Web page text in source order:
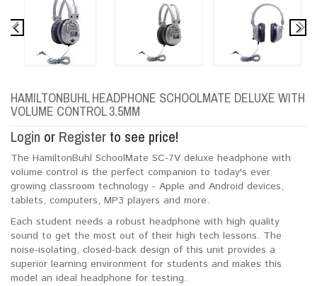
HAMILTONBUHL HEADPHONE SCHOOLMATE DELUXE WITH
VOLUME CONTROL 3.5MM
Login or Register to see price!
The HamiltonBuhl SchoolMate SC-7V deluxe headphone with
volume control is the perfect companion to today's ever
growing classroom technology - Apple and Android devices,
tablets, computers, MP3 players and more.
Each student needs a robust headphone with high quality
sound to get the most out of their high tech lessons. The
noise-isolating, closed-back design of this unit provides a
superior learning environment for students and makes this
model an ideal headphone for testing.